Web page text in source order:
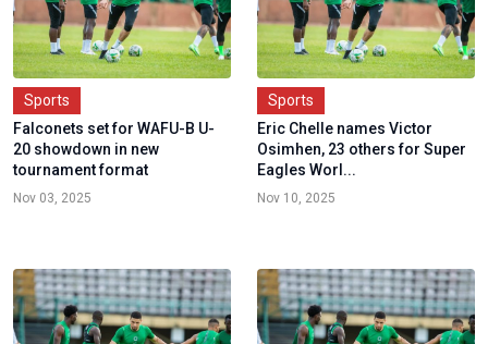
Sports
Falconets set for WAFU-B U-
20 showdown in new
tournament format
Nov 03, 2025
Sports
Eric Chelle names Victor
Osimhen, 23 others for Super
Eagles Worl...
Nov 10, 2025